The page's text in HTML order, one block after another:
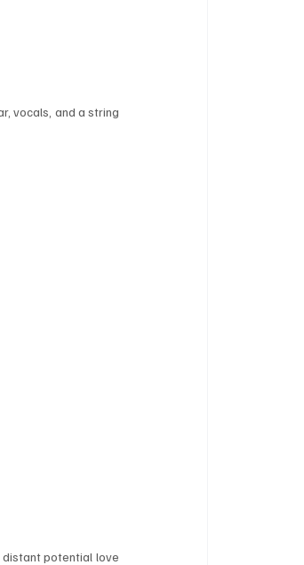
vocals, and a string
potential love